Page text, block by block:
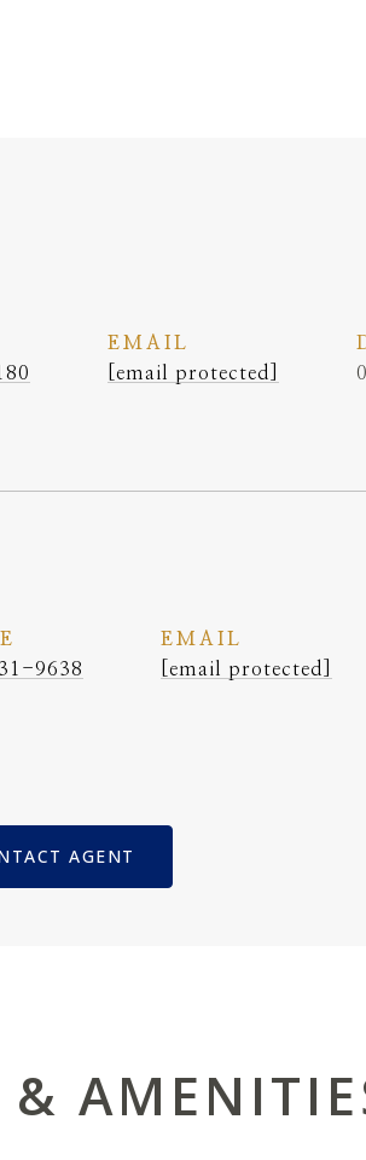
EMAIL
[email protected]
9638
EMAIL
[email protected]
AGENT
&